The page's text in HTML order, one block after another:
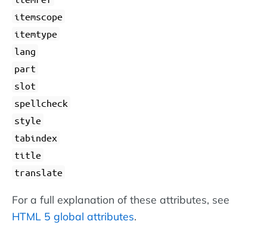
itemscope
itemtype
lang
part
slot
spellcheck
style
tabindex
title
translate
For a full explanation of these attributes, see
HTML 5 global attributes.